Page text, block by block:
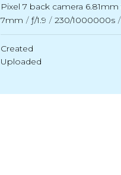
Pixel 7 back camera 6.81mm
7mm / ƒ/1.9 / 230/1000000s /
Created
Uploaded